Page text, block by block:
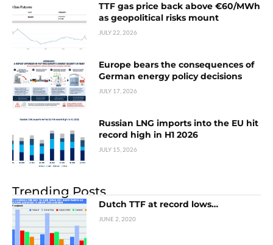
TTF gas price back above €60/MWh
as geopolitical risks mount
JULY 22, 2026
Europe bears the consequences of
German energy policy decisions
JULY 17, 2026
Russian LNG imports into the EU hit
record high in H1 2026
JULY 15, 2026
Trending Posts
Dutch TTF at record lows…
JUNE 2, 2020